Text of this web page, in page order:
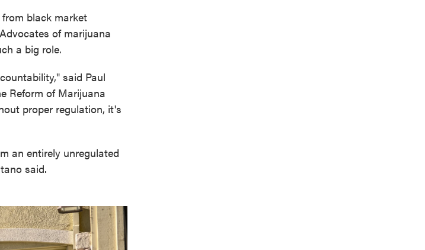
black market
of marijuana
a big role.
said Paul
Reform of Marijuana
proper regulation, it's
an entirely unregulated
said.